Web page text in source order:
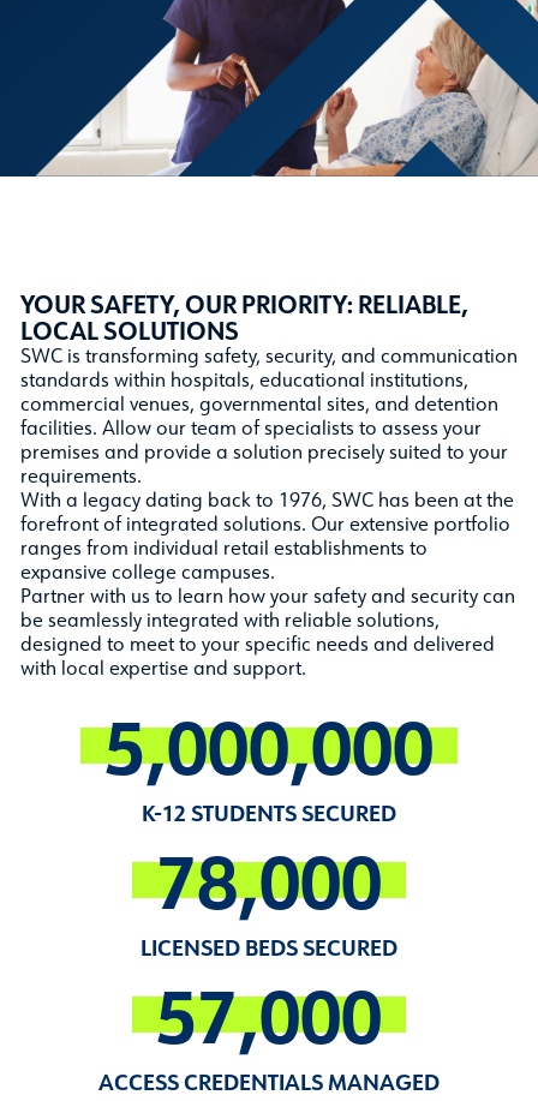
YOUR SAFETY, OUR PRIORITY: RELIABLE,
LOCAL SOLUTIONS
SWC is transforming safety, security, and communication
standards within hospitals, educational institutions,
commercial venues, governmental sites, and detention
facilities. Allow our team of specialists to assess your
premises and provide a solution precisely suited to your
requirements.
With a legacy dating back to 1976, SWC has been at the
forefront of integrated solutions. Our extensive portfolio
ranges from individual retail establishments to
expansive college campuses.
Partner with us to learn how your safety and security can
be seamlessly integrated with reliable solutions,
designed to meet to your specific needs and delivered
with local expertise and support.
5,000,000
K-12 STUDENTS SECURED
78,000
LICENSED BEDS SECURED
57,000
ACCESS CREDENTIALS MANAGED